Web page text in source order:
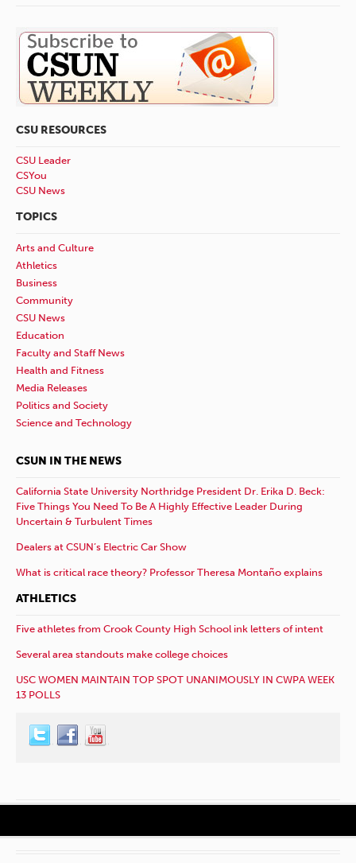
CSU RESOURCES
CSU Leader
CSYou
CSU News
TOPICS
Arts and Culture
Athletics
Business
Community
CSU News
Education
Faculty and Staff News
Health and Fitness
Media Releases
Politics and Society
Science and Technology
CSUN IN THE NEWS
California State University Northridge President Dr. Erika D. Beck:
Five Things You Need To Be A Highly Effective Leader During
Uncertain & Turbulent Times
Dealers at CSUN’s Electric Car Show
What is critical race theory? Professor Theresa Montaño explains
ATHLETICS
Five athletes from Crook County High School ink letters of intent
Several area standouts make college choices
USC WOMEN MAINTAIN TOP SPOT UNANIMOUSLY IN CWPA WEEK
13 POLLS